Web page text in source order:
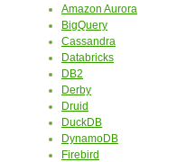
Amazon Aurora
BigQuery
Cassandra
Databricks
DB2
Derby
Druid
DuckDB
DynamoDB
Firebird